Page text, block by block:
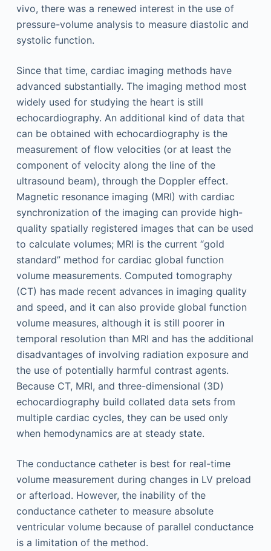
vivo, there was a renewed interest in the use of
pressure-volume analysis to measure diastolic and
systolic function.
Since that time, cardiac imaging methods have
advanced substantially. The imaging method most
widely used for studying the heart is still
echocardiography. An additional kind of data that
can be obtained with echocardiography is the
measurement of flow velocities (or at least the
component of velocity along the line of the
ultrasound beam), through the Doppler effect.
Magnetic resonance imaging (MRI) with cardiac
synchronization of the imaging can provide high-
quality spatially registered images that can be used
to calculate volumes; MRI is the current “gold
standard” method for cardiac global function
volume measurements. Computed tomography
(CT) has made recent advances in imaging quality
and speed, and it can also provide global function
volume measures, although it is still poorer in
temporal resolution than MRI and has the additional
disadvantages of involving radiation exposure and
the use of potentially harmful contrast agents.
Because CT, MRI, and three-dimensional (3D)
echocardiography build collated data sets from
multiple cardiac cycles, they can be used only
when hemodynamics are at steady state.
The conductance catheter is best for real-time
volume measurement during changes in LV preload
or afterload. However, the inability of the
conductance catheter to measure absolute
ventricular volume because of parallel conductance
is a limitation of the method.